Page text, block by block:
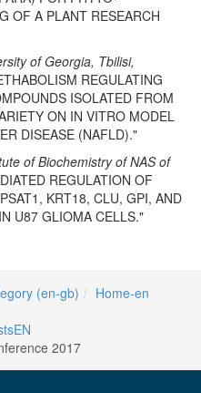
OF A PLANT RESEARCH
of Georgia, Tbilisi,
REGULATING
ISOLATED FROM
ON IN VITRO MODEL
DISEASE (NAFLD)."
of Biochemistry of NAS of
REGULATION OF
KRT18, CLU, GPI, AND
U87 GLIOMA CELLS."
(en-gb)
Home-en
2017